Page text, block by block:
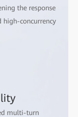
the response
high-concurrency
multi-turn